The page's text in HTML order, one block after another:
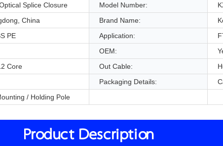
Splice Closure Model Number:
China Brand Name:
PE Application:
OEM:
Core Out Cable:
Packaging Details:
/ Holding Pole
Product Description